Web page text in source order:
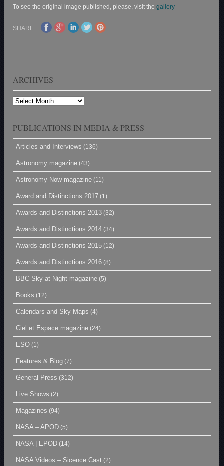
To see the original image published, please, visit thegallery
SHARE
ARCHIVES
Archives
PUBLICATIONS IN MEDIA & PRESS
Articles and Interviews (136)
Astronomy magazine (43)
Astronomy Now magazine (11)
Award and Distinctions 2017 (1)
Awards and Distinctions 2013 (32)
Awards and Distinctions 2014 (34)
Awards and Distinctions 2015 (12)
Awards and Distinctions 2016 (8)
BBC Sky at Night magazine (5)
Books (12)
Calendars and Sky Maps (4)
Ciel et Espace magazine (24)
ESO (1)
Features & Blog (7)
General Press (312)
Live Shows (2)
Magazines (94)
NASA – APOD (5)
NASA | EPOD (14)
NASA Videos – Sicence Cast (2)